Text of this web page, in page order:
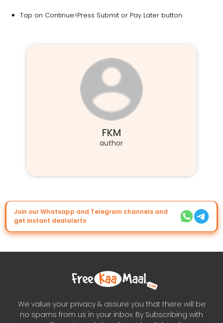
Tap on Continue>Press Submit or Pay Later button.
FKM
author
Join our Whatsapp and Telegram channels and
get instant dealalerts
We value your privacy & assure you that there will be
no spams from us in your inbox. By Subscribing with